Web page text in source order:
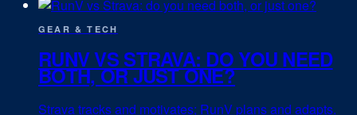
GEAR & TECH
RUNV VS STRAVA: DO YOU NEED
BOTH, OR JUST ONE?
Strava tracks and motivates; RunV plans and adapts.